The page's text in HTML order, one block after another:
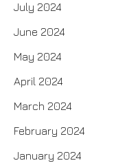
July 2024
June 2024
May 2024
April 2024
March 2024
February 2024
January 2024